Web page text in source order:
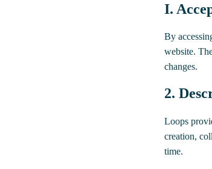
I.
By
website.
changes.
2.
Loops
creation,
time.